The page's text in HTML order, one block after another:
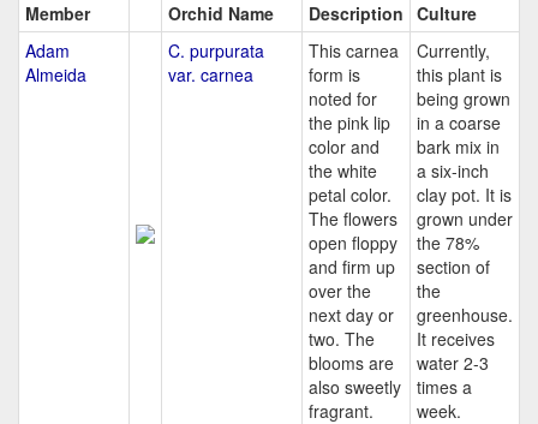
Member
Orchid Name Description Culture
Adam
Almeida
C. purpurata
var. carnea
This carnea
form is
noted for
the pink lip
color and
the white
petal color.
The flowers
open floppy
and firm up
over the
next day or
two. The
blooms are
also sweetly
fragrant.
Currently,
this plant is
being grown
in a coarse
bark mix in
a six-inch
clay pot. It is
grown under
the 78%
section of
the
greenhouse.
It receives
water 2-3
times a
week.